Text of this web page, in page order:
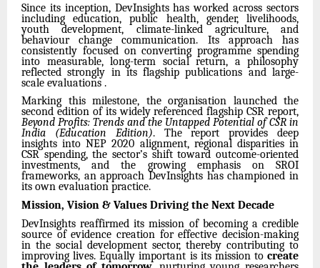
Since its inception, DevInsights has worked across sectors
including education, public health, gender, livelihoods,
youth development, climate-linked agriculture, and
behaviour change communication. Its approach has
consistently focused on converting programme spending
into measurable, long-term social return, a philosophy
reflected strongly in its flagship publications and large-
scale evaluations .
Marking this milestone, the organisation launched the
second edition of its widely referenced flagship CSR report,
Beyond Profits: Trends and the Untapped Potential of CSR in
India (Education Edition). The report provides deep
insights into NEP 2020 alignment, regional disparities in
CSR spending, the sector’s shift toward outcome-oriented
investments, and the growing emphasis on SROI
frameworks, an approach DevInsights has championed in
its own evaluation practice.
Mission, Vision & Values Driving the Next Decade
DevInsights reaffirmed its mission of becoming a credible
source of evidence creation for effective decision-making
in the social development sector, thereby contributing to
improving lives. Equally important is its mission to create